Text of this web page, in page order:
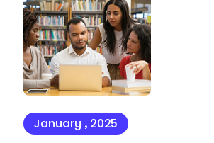
January , 2025